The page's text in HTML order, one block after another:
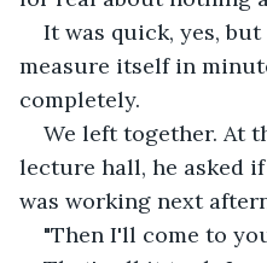
It was quick, yes,
measure itself in
completely.
We left together. At
lecture hall, he asked
was working next
"Then I'll come to